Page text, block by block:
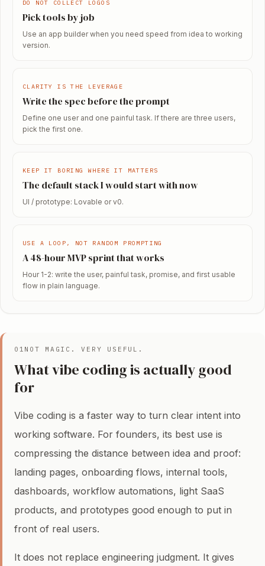
DO NOT COLLECT LOGOS
Pick tools by job
Use an app builder when you need speed from idea to working
version.
CLARITY IS THE LEVERAGE
Write the spec before the prompt
Define one user and one painful task. If there are three users,
pick the first one.
KEEP IT BORING WHERE IT MATTERS
The default stack I would start with now
UI / prototype: Lovable or v0.
USE A LOOP, NOT RANDOM PROMPTING
A 48-hour MVP sprint that works
Hour 1-2: write the user, painful task, promise, and first usable
flow in plain language.
01 NOT MAGIC. VERY USEFUL.
What vibe coding is actually good
for
Vibe coding is a faster way to turn clear intent into
working software. For founders, its best use is
compressing the distance between idea and proof:
landing pages, onboarding flows, internal tools,
dashboards, workflow automations, light SaaS
products, and prototypes good enough to put in
front of real users.
It does not replace engineering judgment. It gives